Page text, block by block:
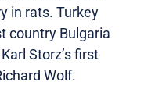
in rats. Turkey
country Bulgaria
Storz’s first
Wolf.